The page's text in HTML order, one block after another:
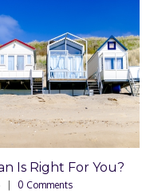
Trusts and Estate Plan
Disagreements: Reader